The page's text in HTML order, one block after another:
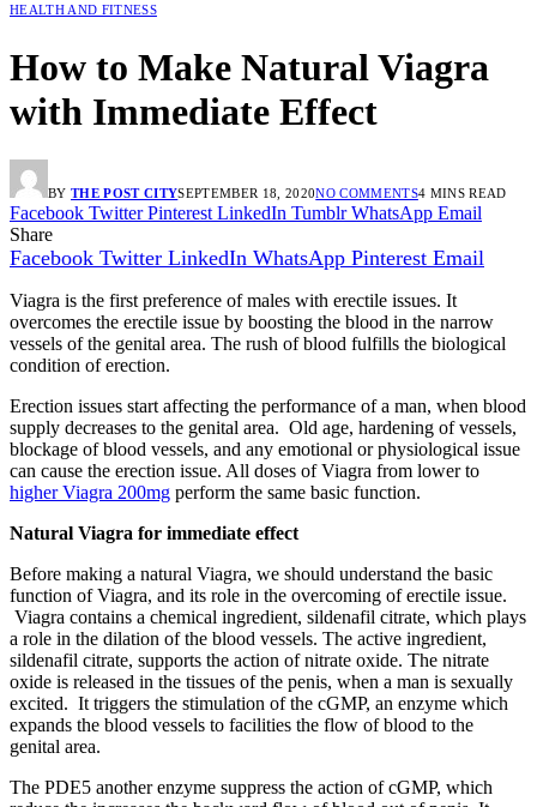
HEALTH AND FITNESS
How to Make Natural Viagra
with Immediate Effect
BY THE POST CITYSEPTEMBER 18, 2020NO COMMENTS4 MINS READ
Facebook Twitter Pinterest LinkedIn Tumblr WhatsApp Email
Share
Facebook Twitter LinkedIn WhatsApp Pinterest Email
Viagra is the first preference of males with erectile issues. It
overcomes the erectile issue by boosting the blood in the narrow
vessels of the genital area. The rush of blood fulfills the biological
condition of erection.
Erection issues start affecting the performance of a man, when blood
supply decreases to the genital area. Old age, hardening of vessels,
blockage of blood vessels, and any emotional or physiological issue
can cause the erection issue. All doses of Viagra from lower to
higher Viagra 200mg perform the same basic function.
Natural Viagra for immediate effect
Before making a natural Viagra, we should understand the basic
function of Viagra, and its role in the overcoming of erectile issue.
Viagra contains a chemical ingredient, sildenafil citrate, which plays
a role in the dilation of the blood vessels. The active ingredient,
sildenafil citrate, supports the action of nitrate oxide. The nitrate
oxide is released in the tissues of the penis, when a man is sexually
excited. It triggers the stimulation of the cGMP, an enzyme which
expands the blood vessels to facilities the flow of blood to the
genital area.
The PDE5 another enzyme suppress the action of cGMP, which